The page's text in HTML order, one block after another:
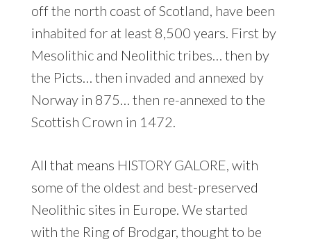
off the north coast of Scotland, have been
inhabited for at least 8,500 years. First by
Mesolithic and Neolithic tribes… then by
the Picts… then invaded and annexed by
Norway in 875… then re-annexed to the
Scottish Crown in 1472.
All that means HISTORY GALORE, with
some of the oldest and best-preserved
Neolithic sites in Europe. We started
with the Ring of Brodgar, thought to be